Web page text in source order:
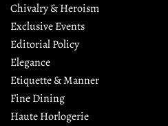
Chivalry & Heroism
Exclusive Events
Editorial Policy
Elegance
Etiquette & Manner
Fine Dining
Haute Horlogerie